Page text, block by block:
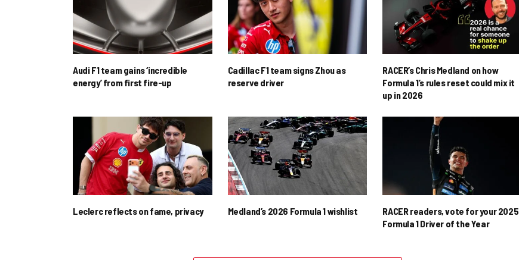
Audi F1 team gains ‘incredible
energy’ from first fire-up
Cadillac F1 team signs Zhou as
reserve driver
RACER’s Chris Medland on how
Formula 1’s rules reset could mix it
up in 2026
Leclerc reflects on fame, privacy Medland’s 2026 Formula 1 wishlist
RACER readers, vote for your 2025
Formula 1 Driver of the Year